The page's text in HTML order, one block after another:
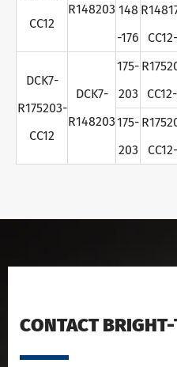
CC12
R148203 148
-176
DCK7-
R175203-
CC12
DCK7-
R148203
175-
203
175-
203
CONTACT